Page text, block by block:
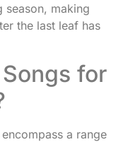
season, making
the last leaf has
for
a range